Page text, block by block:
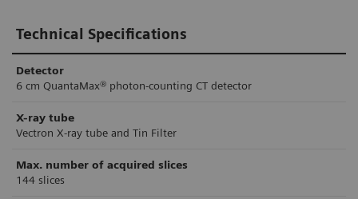
Technical Specifications
Detector
6 cm QuantaMax® photon-counting CT detector
X-ray tube
Vectron X-ray tube and Tin Filter
Max. number of acquired slices
144 slices